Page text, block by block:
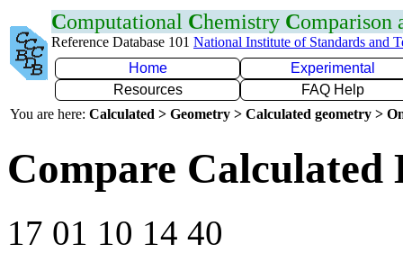
Computational Chemistry Comparison
Reference Database 101 National Institute of Standards and
Home
Experimental
Resources
FAQ Help
You are here: Calculated > Geometry > Calculated geometry >
Compare Calculated
17 01 10 14 40